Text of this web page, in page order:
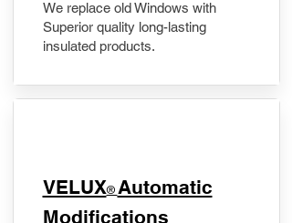
We replace old Windows with
Superior quality long-lasting
insulated products.
VELUX® Automatic
Modifications